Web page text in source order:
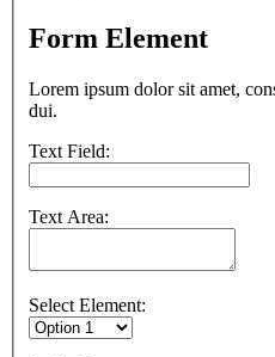
Form Element
Lorem ipsum dolor sit amet,
dui.
Text Field:
Text Area:
Select Element: